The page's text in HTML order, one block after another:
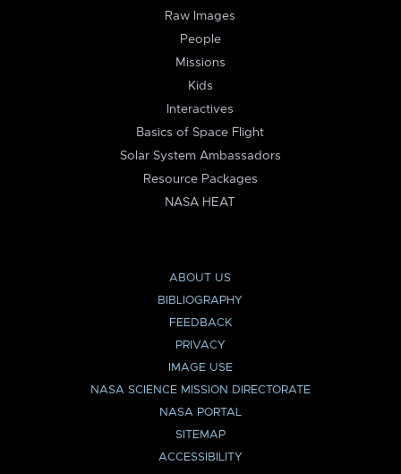
Raw Images
People
Missions
Kids
Interactives
Basics of Space Flight
Solar System Ambassadors
Resource Packages
NASA HEAT
ABOUT US
BIBLIOGRAPHY
FEEDBACK
PRIVACY
IMAGE USE
NASA SCIENCE MISSION DIRECTORATE
NASA PORTAL
SITEMAP
ACCESSIBILITY